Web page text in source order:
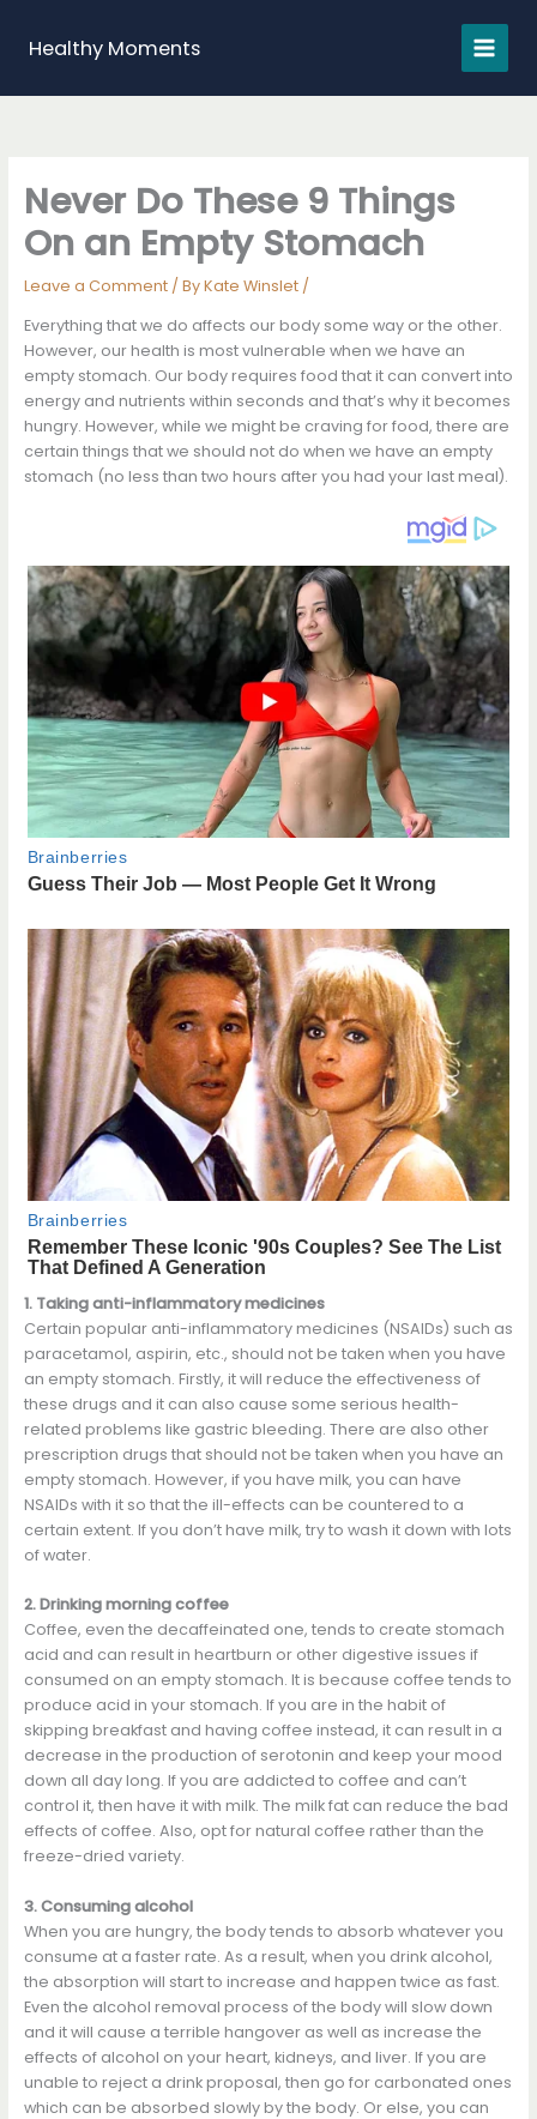
contentHealthy Moments
Never Do These 9 Things
On an Empty Stomach
Leave a Comment / ByKate Winslet /
Everything that we do affects our body some way or the other.
However, our health is most vulnerable when we have an
empty stomach. Our body requires food that it can convert into
energy and nutrients within seconds and that’s why it becomes
hungry. However, while we might be craving for food, there are
certain things that we should not do when we have an empty
stomach (no less than two hours after you had your last meal).
1. Taking anti-inflammatory medicines
Certain popular anti-inflammatory medicines (NSAIDs) such as
paracetamol, aspirin, etc., should not be taken when you have
an empty stomach. Firstly, it will reduce the effectiveness of
these drugs and it can also cause some serious health-
related problems like gastric bleeding. There are also other
prescription drugs that should not be taken when you have an
empty stomach. However, if you have milk, you can have
NSAIDs with it so that the ill-effects can be countered to a
certain extent. If you don’t have milk, try to wash it down with lots
of water.
2. Drinking morning coffee
Coffee, even the decaffeinated one, tends to create stomach
acid and can result in heartburn or other digestive issues if
consumed on an empty stomach. It is because coffee tends to
produce acid in your stomach. If you are in the habit of
skipping breakfast and having coffee instead, it can result in a
decrease in the production of serotonin and keep your mood
down all day long. If you are addicted to coffee and can’t
control it, then have it with milk. The milk fat can reduce the bad
effects of coffee. Also, opt for natural coffee rather than the
freeze-dried variety.
3. Consuming alcohol
When you are hungry, the body tends to absorb whatever you
consume at a faster rate. As a result, when you drink alcohol,
the absorption will start to increase and happen twice as fast.
Even the alcohol removal process of the body will slow down
and it will cause a terrible hangover as well as increase the
effects of alcohol on your heart, kidneys, and liver. If you are
unable to reject a drink proposal, then go for carbonated ones
which can be absorbed slowly by the body. Or else, you can